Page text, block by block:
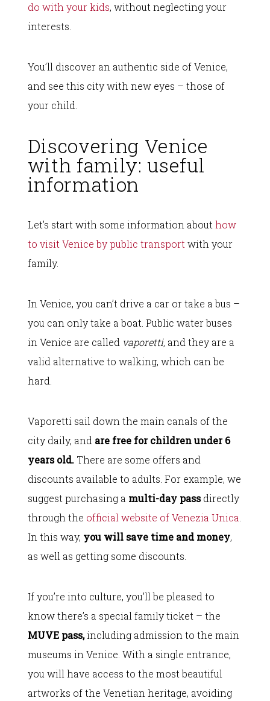
do with your kids, without neglecting your
interests.
You’ll discover an authentic side of Venice,
and see this city with new eyes – those of
your child.
Discovering Venice
with family: useful
information
Let’s start with some information abouthow
to visit Venice by public transportwith your
family.
In Venice, you can’t drive a car or take a bus –
you can only take a boat. Public water buses
in Venice are called vaporetti,and they are a
valid alternative to walking, which can be
hard.
Vaporetti sail down the main canals of the
city daily, and are free for children under 6
years old. There are some offers and
discounts available to adults. For example, we
suggest purchasing a multi-day passdirectly
through the official website of Venezia Unica.
In this way, you will save time and money,
as well as getting some discounts.
If you’re into culture, you’ll be pleased to
know there’s a special family ticket – the
MUVE pass,including admission to the main
museums in Venice. With a single entrance,
you will have access to the most beautiful
artworks of the Venetian heritage, avoiding